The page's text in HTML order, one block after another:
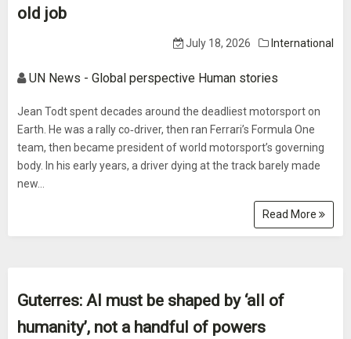
old job
July 18, 2026 International
UN News - Global perspective Human stories
Jean Todt spent decades around the deadliest motorsport on
Earth. He was a rally co‑driver, then ran Ferrari’s Formula One
team, then became president of world motorsport’s governing
body. In his early years, a driver dying at the track barely made
new...
Read More
Guterres: AI must be shaped by ‘all of
humanity’, not a handful of powers